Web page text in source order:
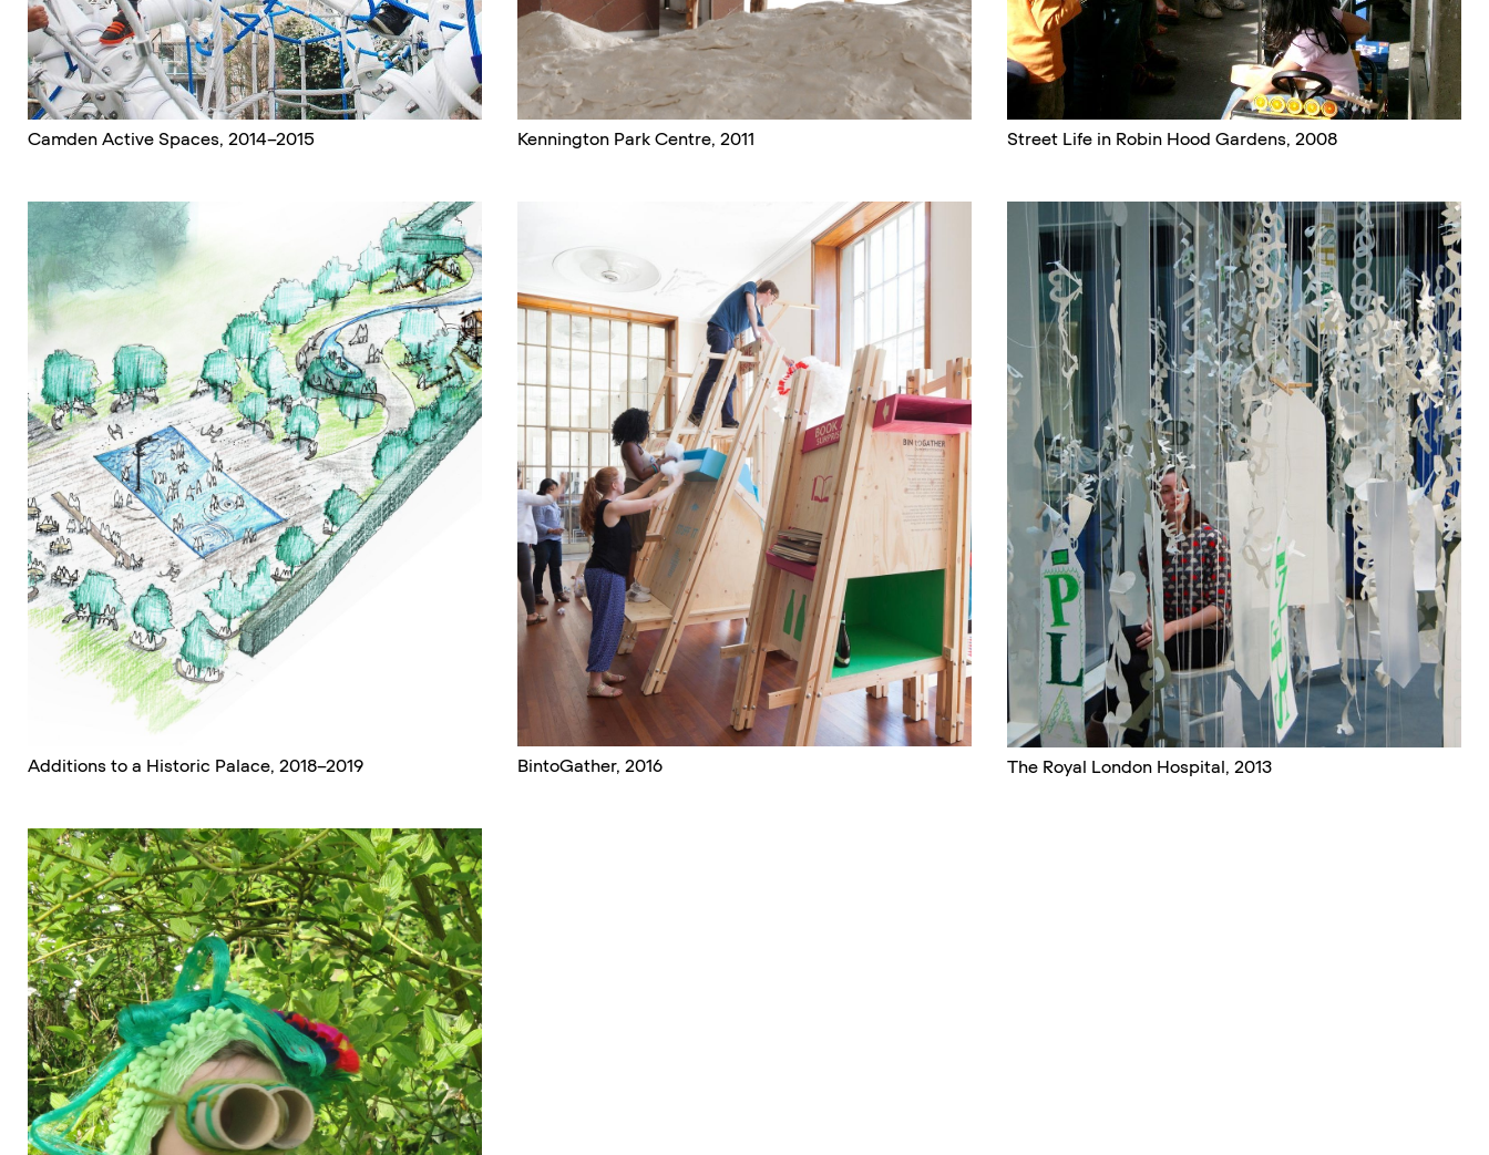
Camden Active Spaces, 2014–2015 Kennington Park Centre, 2011 Street Life in Robin Hood Gardens, 2008
Additions to a Historic Palace, 2018–2019 BintoGather, 2016 The Royal London Hospital, 2013